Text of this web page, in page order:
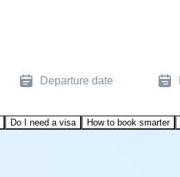
Departure date
Do I need a visa How to book smarter